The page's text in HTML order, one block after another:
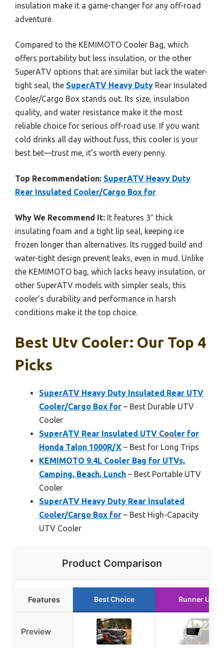
insulation make it a game-changer for any off-road
adventure.
Compared to the KEMIMOTO Cooler Bag, which
offers portability but less insulation, or the other
SuperATV options that are similar but lack the water-
tight seal, the SuperATV Heavy Duty Rear Insulated
Cooler/Cargo Box stands out. Its size, insulation
quality, and water resistance make it the most
reliable choice for serious off-road use. If you want
cold drinks all day without fuss, this cooler is your
best bet—trust me, it’s worth every penny.
Top Recommendation: SuperATV Heavy Duty
Rear Insulated Cooler/Cargo Box for
Why We Recommend It: It features 3″ thick
insulating foam and a tight lip seal, keeping ice
frozen longer than alternatives. Its rugged build and
water-tight design prevent leaks, even in mud. Unlike
the KEMIMOTO bag, which lacks heavy insulation, or
other SuperATV models with simpler seals, this
cooler’s durability and performance in harsh
conditions make it the top choice.
Best Utv Cooler: Our Top 4
Picks
SuperATV Heavy Duty Insulated Rear UTV
Cooler/Cargo Box for – Best Durable UTV
Cooler
SuperATV Rear Insulated UTV Cooler for
Honda Talon 1000R/X – Best for Long Trips
KEMIMOTO 9.4L Cooler Bag for UTVs,
Camping, Beach, Lunch – Best Portable UTV
Cooler
SuperATV Heavy Duty Rear Insulated
Cooler/Cargo Box for – Best High-Capacity
UTV Cooler
Product Comparison
Features Best Choice Runner Up
Preview